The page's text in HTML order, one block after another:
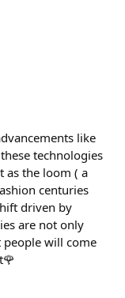
like
technologies
as the loom ( a
centuries
driven by
are not only
will come